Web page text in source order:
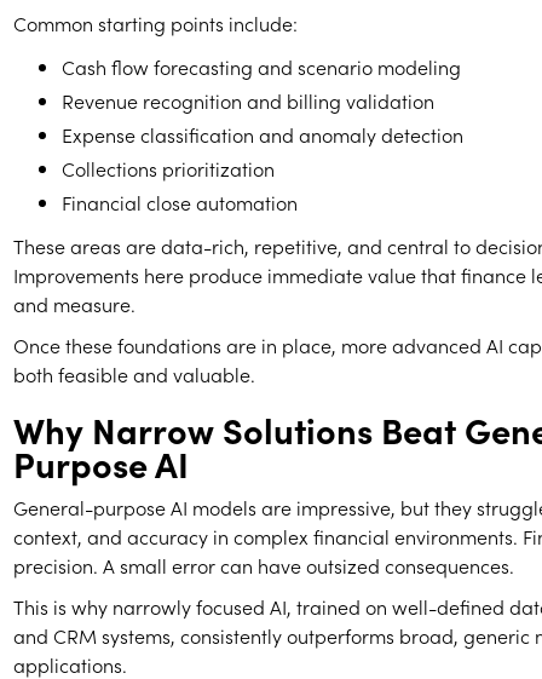
Common starting points include:
Cash flow forecasting and scenario modeling
Revenue recognition and billing validation
Expense classification and anomaly detection
Collections prioritization
Financial close automation
These areas are data-rich, repetitive, and central to
Improvements here produce immediate value that finance
and measure.
Once these foundations are in place, more advanced AI
both feasible and valuable.
Why Narrow Solutions Beat
Purpose AI
General-purpose AI models are impressive, but they
context, and accuracy in complex financial environments.
precision. A small error can have outsized consequences.
This is why narrowly focused AI, trained on well-defined
and CRM systems, consistently outperforms broad, generic
applications.